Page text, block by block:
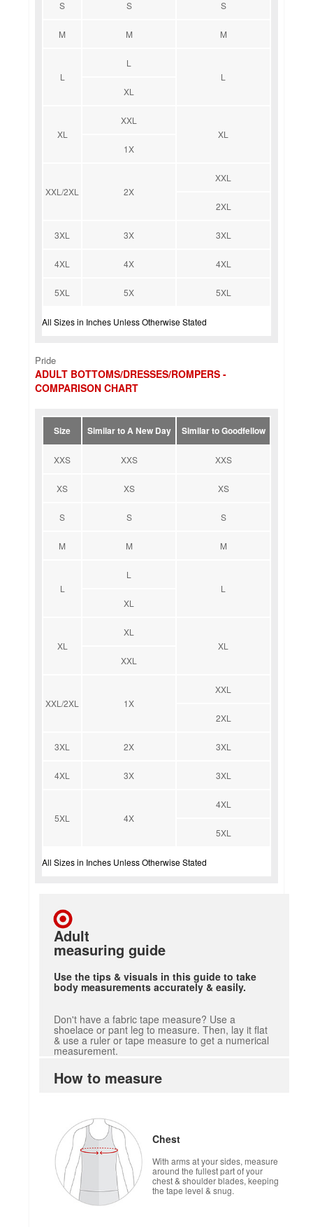
S S S
M M M
L
L
L
XL
XL
XXL
XL
1X
XXL/2XL 2X
XXL
2XL
3XL 3X 3XL
4XL 4X 4XL
5XL 5X 5XL
All Sizes in Inches Unless Otherwise Stated
Pride
ADULT BOTTOMS/DRESSES/ROMPERS -
COMPARISON CHART
Size Similar to A New Day Similar to Goodfellow
XXS XXS XXS
XS XS XS
S S S
M M M
L
L
L
XL
XL
XL
XL
XXL
XXL/2XL 1X
XXL
2XL
3XL 2X 3XL
4XL 3X 3XL
5XL 4X
4XL
5XL
All Sizes in Inches Unless Otherwise Stated
Adult
measuring guide
Use the tips & visuals in this guide to take
body measurements accurately & easily.
Don't have a fabric tape measure? Use a
shoelace or pant leg to measure. Then, lay it flat
& use a ruler or tape measure to get a numerical
measurement.
How to measure
Chest
With arms at your sides, measure
around the fullest part of your
chest & shoulder blades, keeping
the tape level & snug.